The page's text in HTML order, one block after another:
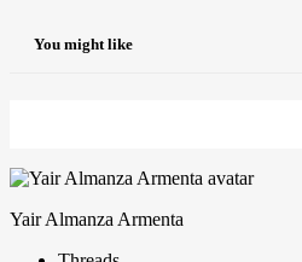
You might like
Yair Almanza Armenta